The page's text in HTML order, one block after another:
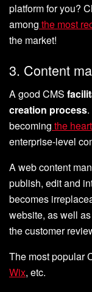
platform for you?
among the most
the market!
3. Content
A good CMS
creation process
becoming the
enterprise-level
A web content
publish, edit and
becomes
website, as well
the customer
The most popular
Wix, etc.